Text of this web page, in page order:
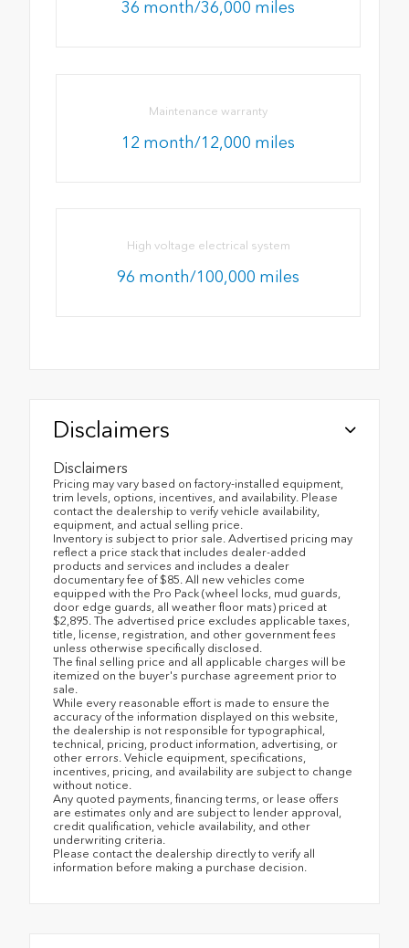
36 month/36,000 miles
Maintenance warranty
12 month/12,000 miles
High voltage electrical system
96 month/100,000 miles
Disclaimers
Disclaimers
Pricing may vary based on factory-installed equipment,
trim levels, options, incentives, and availability. Please
contact the dealership to verify vehicle availability,
equipment, and actual selling price.
Inventory is subject to prior sale. Advertised pricing may
reflect a price stack that includes dealer-added
products and services and includes a dealer
documentary fee of $85. All new vehicles come
equipped with the Pro Pack (wheel locks, mud guards,
door edge guards, all weather floor mats) priced at
$2,895. The advertised price excludes applicable taxes,
title, license, registration, and other government fees
unless otherwise specifically disclosed.
The final selling price and all applicable charges will be
itemized on the buyer's purchase agreement prior to
sale.
While every reasonable effort is made to ensure the
accuracy of the information displayed on this website,
the dealership is not responsible for typographical,
technical, pricing, product information, advertising, or
other errors. Vehicle equipment, specifications,
incentives, pricing, and availability are subject to change
without notice.
Any quoted payments, financing terms, or lease offers
are estimates only and are subject to lender approval,
credit qualification, vehicle availability, and other
underwriting criteria.
Please contact the dealership directly to verify all
information before making a purchase decision.